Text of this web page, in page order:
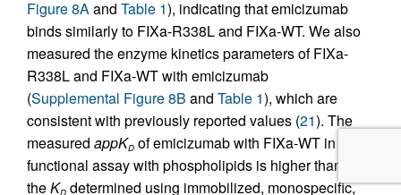
Figure 8Aand Table 1), indicating that emicizumab
binds similarly to FIXa-R338L and FIXa-WT. We also
measured the enzyme kinetics parameters of FIXa-
R338L and FIXa-WT with emicizumab
(Supplemental Figure 8B and Table 1), which are
consistent with previously reported values (21). The
measured appKD of emicizumab with FIXa-WT in this
functional assay with phospholipids is higher than
theKD determined using immobilized, monospecific,